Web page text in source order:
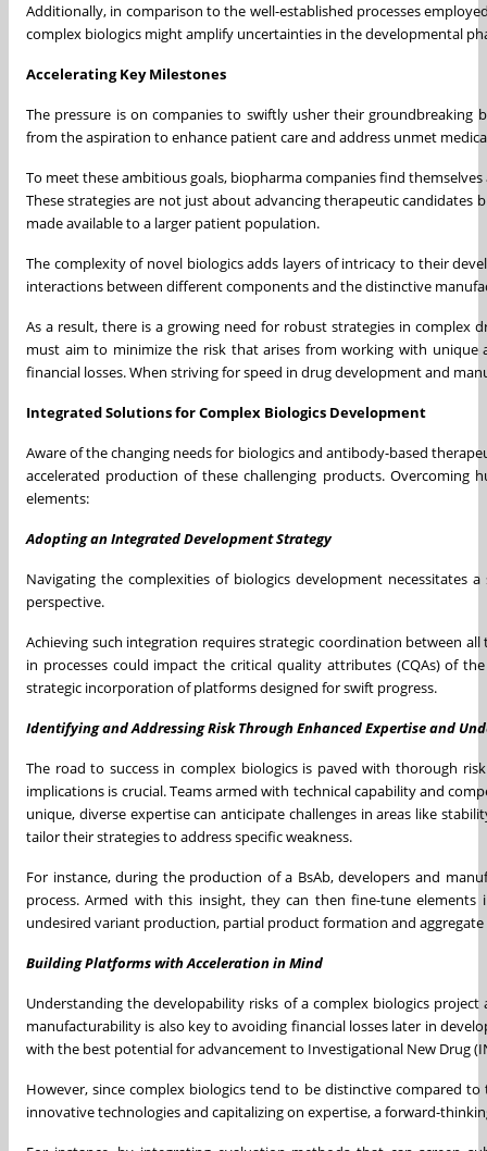
Additionally, in comparison to the well-established processes
complex biologics might amplify uncertainties in the developmental
Accelerating Key Milestones
The pressure is on companies to swiftly usher their
from the aspiration to enhance patient care and address unmet
To meet these ambitious goals, biopharma companies find
These strategies are not just about advancing therapeutic candidates
made available to a larger patient population.
The complexity of novel biologics adds layers of intricacy to their
interactions between different components and the distinctive
As a result, there is a growing need for robust strategies in complex
must aim to minimize the risk that arises from working with
financial losses. When striving for speed in drug development and
Integrated Solutions for Complex Biologics Development
Aware of the changing needs for biologics and antibody-based
accelerated production of these challenging products. Overcoming
elements:
Adopting an Integrated Development Strategy
Navigating the complexities of biologics development necessitates
perspective.
Achieving such integration requires strategic coordination between
in processes could impact the critical quality attributes (CQAs) of
strategic incorporation of platforms designed for swift progress.
Identifying and Addressing Risk Through Enhanced Expertise and
The road to success in complex biologics is paved with thorough
implications is crucial. Teams armed with technical capability and
unique, diverse expertise can anticipate challenges in areas like
tailor their strategies to address specific weakness.
For instance, during the production of a BsAb, developers and
process. Armed with this insight, they can then fine-tune
undesired variant production, partial product formation and
Building Platforms with Acceleration in Mind
Understanding the developability risks of a complex biologics
manufacturability is also key to avoiding financial losses later in
with the best potential for advancement to Investigational New Drug
However, since complex biologics tend to be distinctive compared
innovative technologies and capitalizing on expertise, a forward-